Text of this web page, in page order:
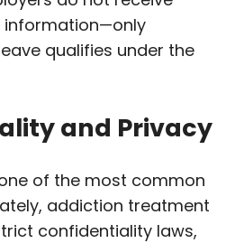
information—only
qualifies under the
and Privacy
of the most common
addiction treatment
confidentiality laws,